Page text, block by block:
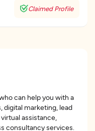
Claimed Profile
can help you with a
digital marketing, lead
assistance,
consultancy services.